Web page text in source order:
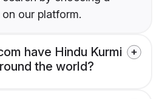
our platform.
have Hindu Kurmi
the world?